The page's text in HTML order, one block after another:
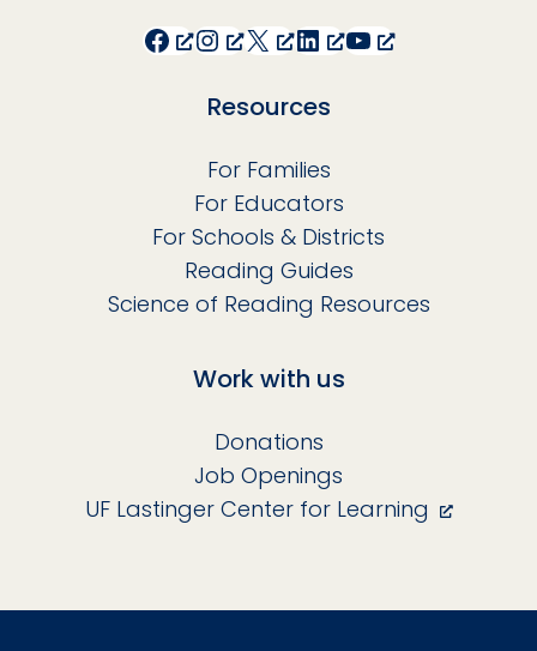
Facebook
Instagram
X LinkedInYouTube
Resources
For Families
For Educators
For Schools & Districts
Reading Guides
Science of Reading Resources
Work with us
Donations
Job Openings
UF Lastinger Center for Learning